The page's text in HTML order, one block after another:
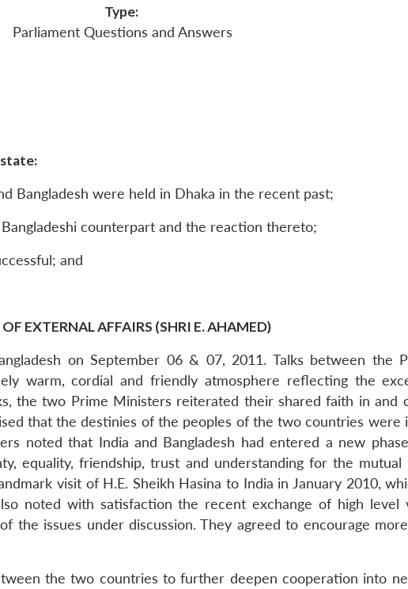
Type:
Parliament Questions and Answers
Bangladesh were held in Dhaka in the recent past;
counterpart and the reaction thereto;
and
EXTERNAL AFFAIRS (SHRI E. AHAMED)
on September 06 & 07, 2011. Talks between the
warm, cordial and friendly atmosphere reflecting the
the two Prime Ministers reiterated their shared faith in and
that the destinies of the peoples of the two countries
noted that India and Bangladesh had entered a new
equality, friendship, trust and understanding for the
visit of H.E. Sheikh Hasina to India in January 2010,
noted with satisfaction the recent exchange of high level
the issues under discussion. They agreed to encourage
the two countries to further deepen cooperation into